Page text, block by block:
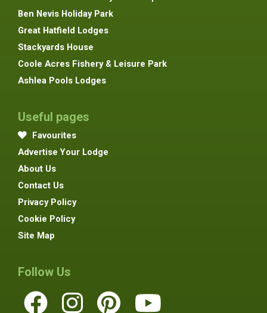
Ben Nevis Holiday Park
Great Hatfield Lodges
Stackyards House
Coole Acres Fishery & Leisure Park
Ashlea Pools Lodges
Useful pages
Favourites
Advertise Your Lodge
About Us
Contact Us
Privacy Policy
Cookie Policy
Site Map
Follow Us